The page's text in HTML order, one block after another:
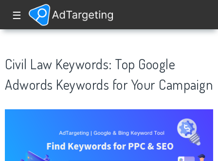
☰
Civil Law Keywords: Top Google
Adwords Keywords for Your Campaign